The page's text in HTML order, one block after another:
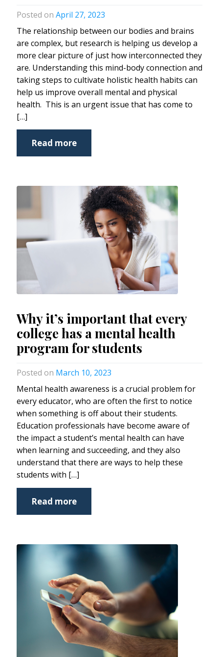
April 27, 2023
The relationship between our bodies and brains
are complex, but research is helping us develop a
more clear picture of just how interconnected they
are. Understanding this mind-body connection and
taking steps to cultivate holistic health habits can
help us improve overall mental and physical
health. This is an urgent issue that has come to
[…]
Read more
Why it’s important that every
college has a mental health
program for students
March 10, 2023
Mental health awareness is a crucial problem for
every educator, who are often the first to notice
when something is off about their students.
Education professionals have become aware of
the impact a student’s mental health can have
when learning and succeeding, and they also
understand that there are ways to help these
students with […]
Read more